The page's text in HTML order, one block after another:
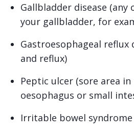
Gallbladder disease
your gallbladder, for
Gastroesophageal reflux
and reflux)
Peptic ulcer (sore area
oesophagus or small
Irritable bowel syndrome